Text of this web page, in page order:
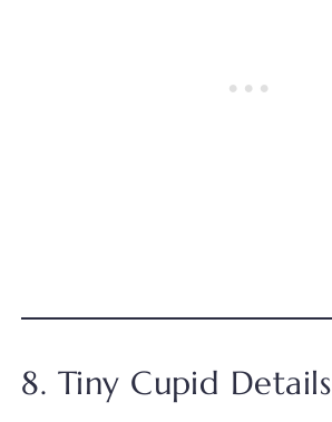
8. Tiny Cupid Details